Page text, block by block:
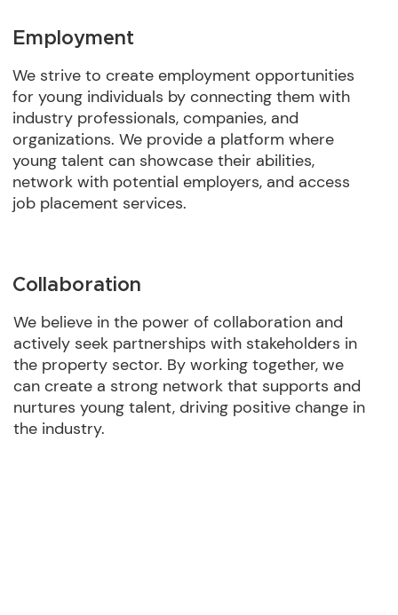
Employment
We strive to create employment opportunities
for young individuals by connecting them with
industry professionals, companies, and
organizations. We provide a platform where
young talent can showcase their abilities,
network with potential employers, and access
job placement services.
Collaboration
We believe in the power of collaboration and
actively seek partnerships with stakeholders in
the property sector. By working together, we
can create a strong network that supports and
nurtures young talent, driving positive change in
the industry.